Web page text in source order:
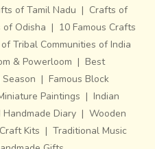
of Tamil Nadu | Crafts of
Odisha | 10 Famous Crafts
Tribal Communities of India
& Powerloom | Best
| Famous Block
Paintings | Indian
Diary | Wooden
Kits | Traditional Music